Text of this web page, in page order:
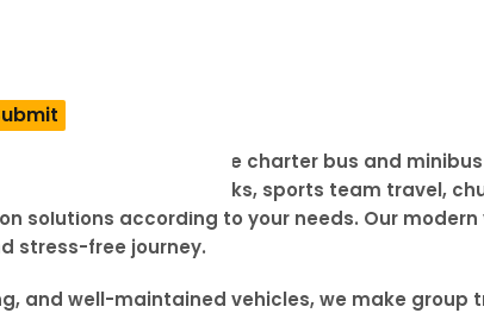
BUSXOXO offers reliable charter bus and
wedding in the Ozarks, sports team travel,
solutions according to your needs. Our
stress-free journey.
and well-maintained vehicles, we make